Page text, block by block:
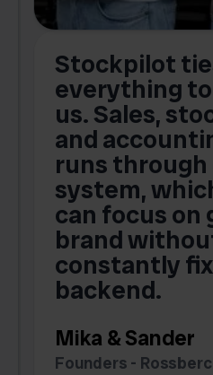
Stockpilot
everything
us. Sales,
and
runs through
system,
can focus on
brand
constantly
backend.
Mika & Sander
Founders -